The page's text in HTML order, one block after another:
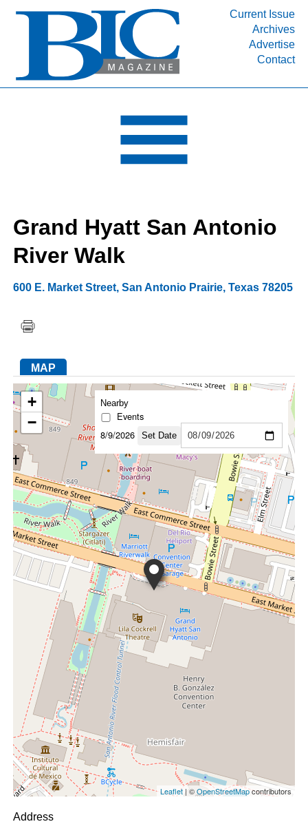
Current Issue
Archives
Advertise
Contact
INDUSTRY SEGMENTS
DEPARTMENTS
RESOURCES
MEDIA
SUBSCRIBE
ABOUT
Grand Hyatt San Antonio
River Walk
600 E. Market Street,San Antonio Prairie,Texas 78205
MAP
+
−
Nearby
Events
8/9/2026
Set Date
Leaflet| ©OpenStreetMapcontributors
Address